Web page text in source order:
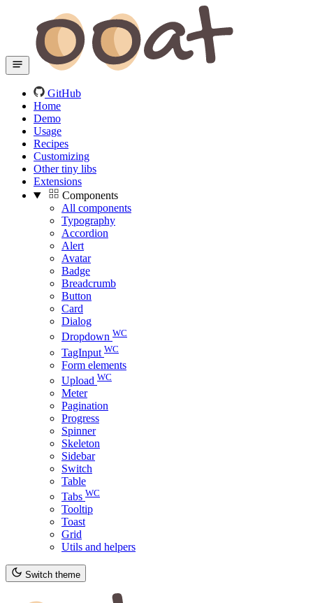
GitHub
Home
Demo
Usage
Recipes
Customizing
Other tiny libs
Extensions
Components
All components
Typography
Accordion
Alert
Avatar
Badge
Breadcrumb
Button
Card
Dialog
Dropdown WC
TagInput WC
Form elements
Upload WC
Meter
Pagination
Progress
Spinner
Skeleton
Sidebar
Switch
Table
Tabs WC
Tooltip
Toast
Grid
Utils and helpers
Switch theme